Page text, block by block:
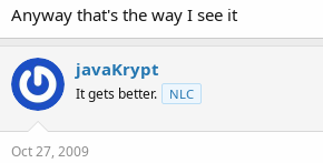
Anyway that's the way I see it
javaKrypt
It gets better. NLC
Oct 27, 2009